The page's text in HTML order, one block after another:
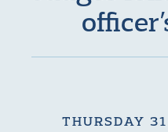
THURSDAY